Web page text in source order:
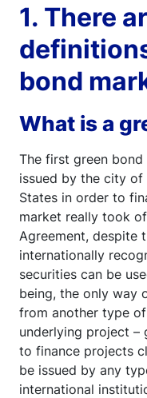
1. There
bond
What is a
The first green
issued by the city of
States in order to
market really took
Agreement, despite
internationally
securities can be
being, the only way
from another type
underlying project –
to finance projects
be issued by any
international